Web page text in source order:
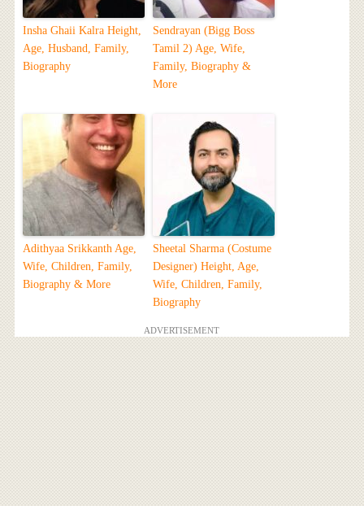
Insha Ghaii Kalra Height,
Age, Husband, Family,
Biography
Sendrayan (Bigg Boss
Tamil 2) Age, Wife,
Family, Biography &
More
Adithyaa Srikkanth Age,
Wife, Children, Family,
Biography & More
Sheetal Sharma (Costume
Designer) Height, Age,
Wife, Children, Family,
Biography
ADVERTISEMENT